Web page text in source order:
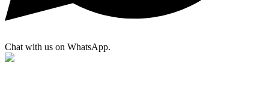
Chat with us on WhatsApp.